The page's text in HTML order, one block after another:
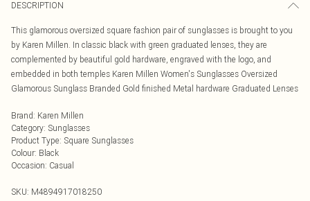
DESCRIPTION
This glamorous oversized square fashion pair of sunglasses is brought to you
by Karen Millen. In classic black with green graduated lenses, they are
complemented by beautiful gold hardware, engraved with the logo, and
embedded in both temples Karen Millen Women's Sunglasses Oversized
Glamorous Sunglass Branded Gold finished Metal hardware Graduated Lenses
Brand: Karen Millen
Category: Sunglasses
Product Type: Square Sunglasses
Colour: Black
Occasion: Casual
SKU: M4894917018250